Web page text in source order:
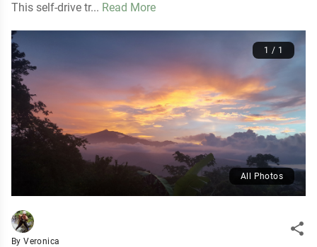
This self-drive tr... Read More
1 / 1
All Photos
By Veronica
share